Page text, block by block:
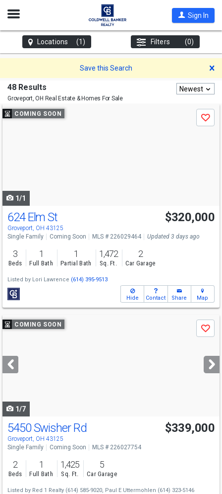
Open
Sign In
Locations (1) Filters (0)
Save this Search
48 Results
Groveport, OH Real Estate & Homes For Sale
Newest
Use
previous
COMING SOON
Save
1/1
624 Elm St
Groveport, OH 43125
$320,000
Single Family Coming Soon MLS # 226029464 Updated 3 days ago
3
Beds
1
Full Bath
1
Partial Bath
1,472
Sq. Ft.
2
Car Garage
Listed by Lori Lawrence (614) 395-9513
Hide Contact Share Map
Use
previous
next
buttons
COMING SOON
Save
1/7
5450 Swisher Rd
Groveport, OH 43125
$339,000
Single Family Coming Soon MLS # 226027754
2
Beds
1
Full Bath
1,425
Sq. Ft.
5
Car Garage
Listed by Red 1 Realty (614) 585-9020, Paul E Uttermohlen (614) 323-5146